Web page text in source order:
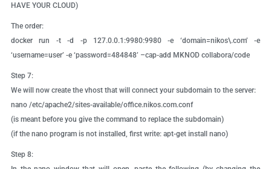
HAVE YOUR CLOUD)
The order:
docker run -t -d -p 127.0.0.1:9980:9980 -e ‘domain=nikos\.com’ -e
‘username=user’ -e ‘password=484848’ –cap-add MKNOD collabora/code
Step 7:
We will now create the vhost that will connect your subdomain to the server:
nano /etc/apache2/sites-available/office.nikos.com.conf
(is meant before you give the command to replace the subdomain)
(if the nano program is not installed, first write: apt-get install nano)
Step 8: